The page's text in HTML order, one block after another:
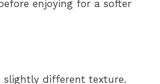
enjoying for a softer
slightly different texture.